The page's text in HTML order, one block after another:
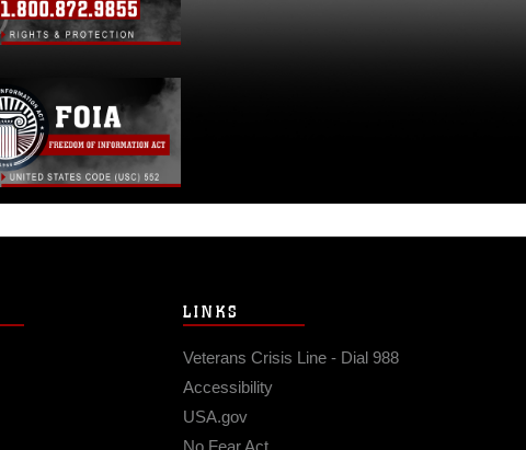
LINKS
Veterans Crisis Line - Dial 988
Accessibility
USA.gov
No Fear Act